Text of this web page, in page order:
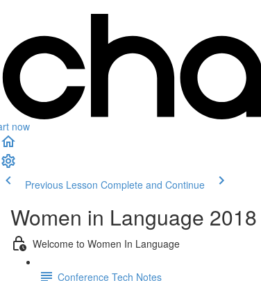
now
Previous Lesson Complete and Continue
Women in Language 2018
Welcome to Women In Language
Conference Tech Notes